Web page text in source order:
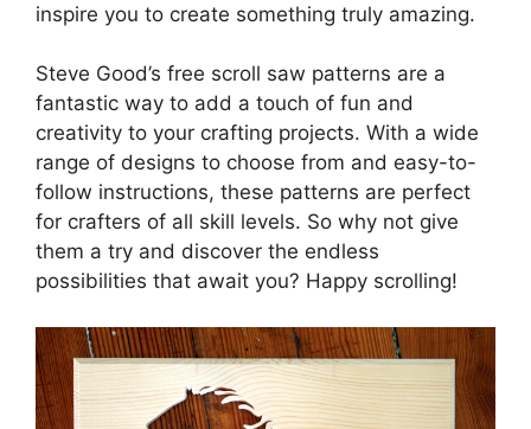
inspire you to create something truly amazing.
Steve Good’s free scroll saw patterns are a
fantastic way to add a touch of fun and
creativity to your crafting projects. With a wide
range of designs to choose from and easy-to-
follow instructions, these patterns are perfect
for crafters of all skill levels. So why not give
them a try and discover the endless
possibilities that await you? Happy scrolling!